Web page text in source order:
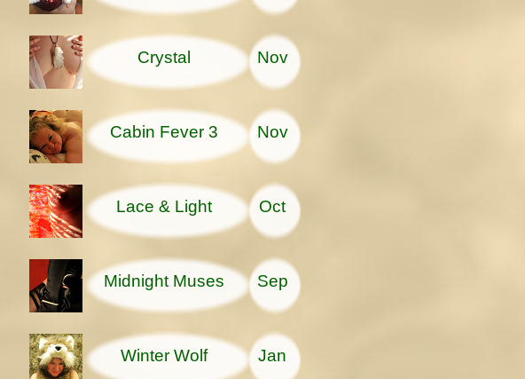
Crystal Nov
Cabin Fever 3 Nov
Lace & Light Oct
Midnight Muses Sep
Winter Wolf Jan